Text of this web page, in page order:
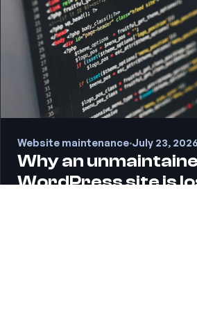
Website maintenance·July 23, 2026
Why an
WordPress site is